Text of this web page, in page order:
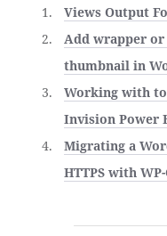
Views Output
Add wrapper
thumbnail in
Working with
Invision Power
Migrating a
HTTPS with